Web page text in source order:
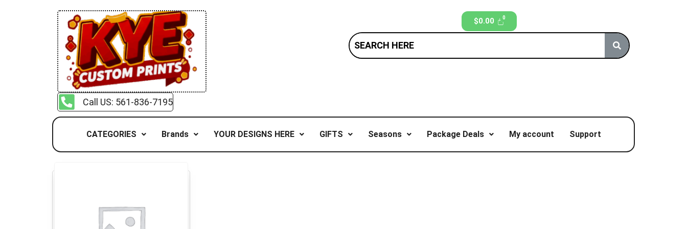
Call US: 561-836-7195
$0.00
CATEGORIES Brands YOUR DESIGNS HERE GIFTS Seasons Package Deals My account Support